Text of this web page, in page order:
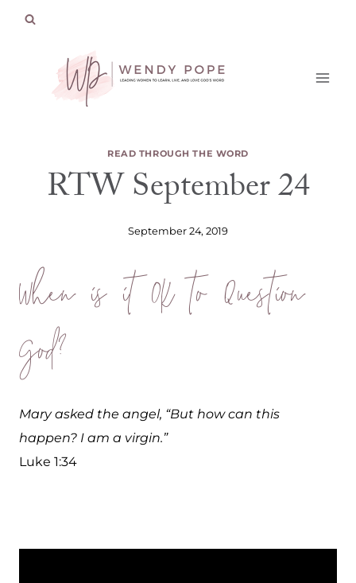
READ THROUGH THE WORD
RTW September 24
September 24, 2019
When is it OK to Question
God?
Mary asked the angel, “But how can this
happen? I am a virgin.”
Luke 1:34